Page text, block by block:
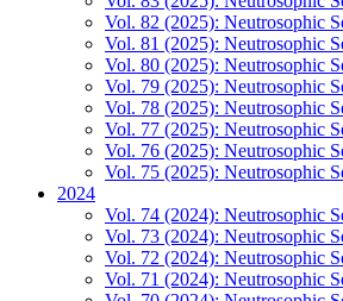
Vol. 82 (2025): Neutrosophic
Vol. 81 (2025): Neutrosophic
Vol. 80 (2025): Neutrosophic
Vol. 79 (2025): Neutrosophic
Vol. 78 (2025): Neutrosophic
Vol. 77 (2025): Neutrosophic
Vol. 76 (2025): Neutrosophic
Vol. 75 (2025): Neutrosophic
2024
Vol. 74 (2024): Neutrosophic
Vol. 73 (2024): Neutrosophic
Vol. 72 (2024): Neutrosophic
Vol. 71 (2024): Neutrosophic